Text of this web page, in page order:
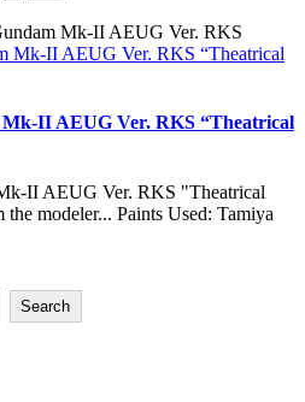
Mk-II AEUG Ver. RKS
Mk-II AEUG Ver. RKS “Theatrical
II AEUG Ver. RKS "Theatrical
modeler... Paints Used: Tamiya
Search